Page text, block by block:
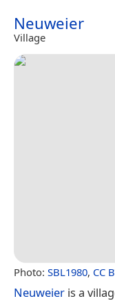
Neuweier
Village
Photo: SBL1980, CC
Neuweier is a